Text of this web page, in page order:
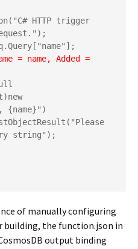
= name, Added =
{name}")
string");
of manually configuring
building, the function.json in
output binding